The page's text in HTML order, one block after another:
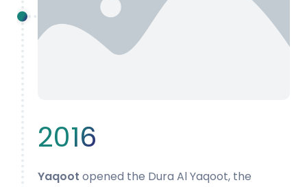
2016
Yaqoot opened the Dura Al Yaqoot, the